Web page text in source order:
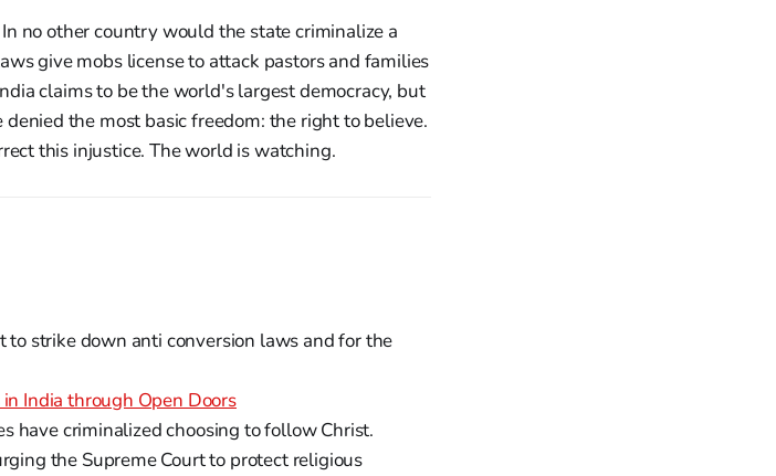
no other country would the state criminalize a
give mobs license to attack pastors and families
claims to be the world's largest democracy, but
the most basic freedom: the right to believe.
this injustice. The world is watching.
to strike down anti conversion laws and for the
India through Open Doors
have criminalized choosing to follow Christ.
the Supreme Court to protect religious